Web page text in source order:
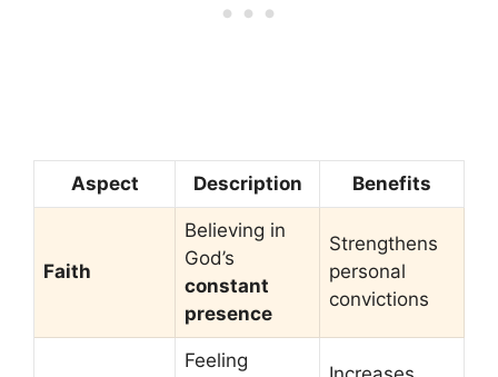
Aspect Description Benefits
Faith
Believing in
God’s
constant
presence
Strengthens
personal
convictions
Feeling